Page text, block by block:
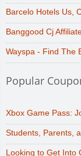
Barcelo Hotels Us,
Banggood Cj
Wayspa - Find The
Popular
Xbox Game Pass:
Students, Parents,
Looking to Get Into